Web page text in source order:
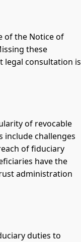
of the Notice of
these
legal consultation is
of revocable
include challenges
of fiduciary
have the
administration
duties to